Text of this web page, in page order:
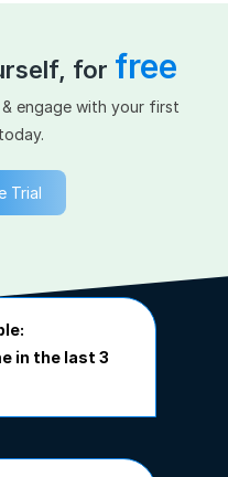
for free
engage with your first
Trial
in the last 3